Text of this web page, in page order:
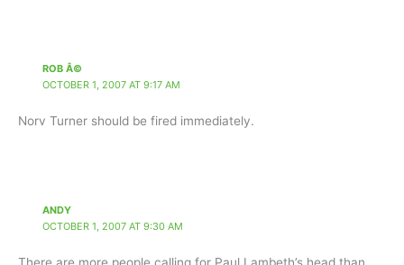
ROB Â©
OCTOBER 1, 2007 AT 9:17 AM
Norv Turner should be fired immediately.
ANDY
OCTOBER 1, 2007 AT 9:30 AM